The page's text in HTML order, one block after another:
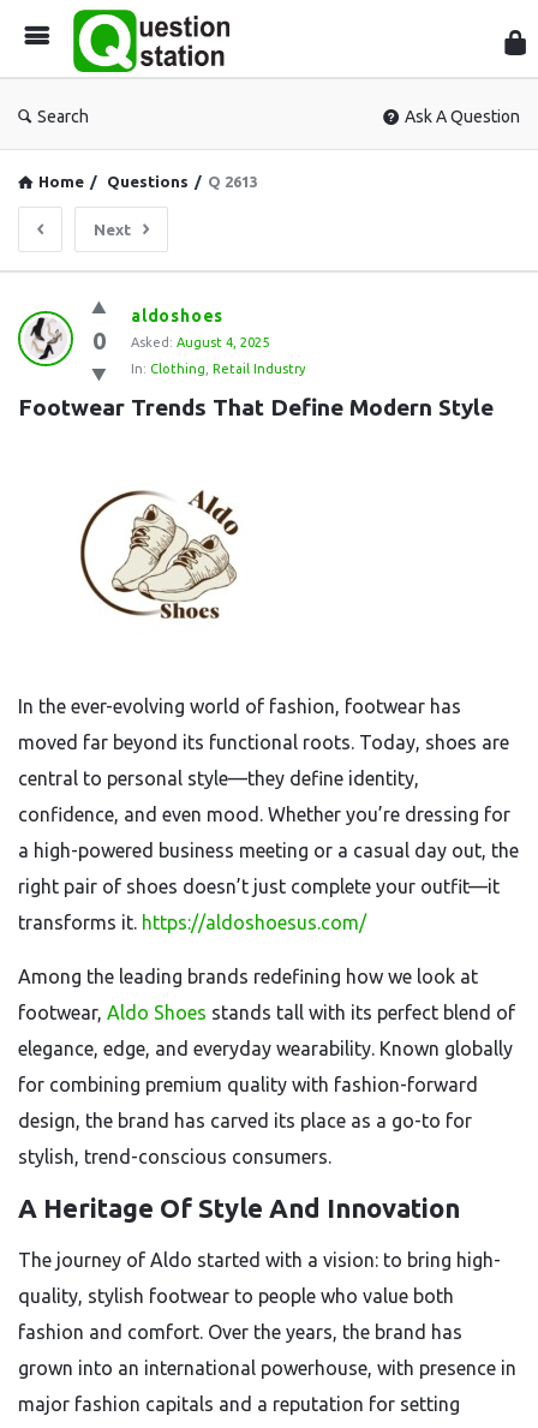
Search Ask A Question
Home / Questions / Q 2613
Next
Question
Station
Latest
Questions
0
aldoshoes
Asked: August 4, 2025
In: Clothing Retail Industry
Footwear Trends That Define Modern Style
In the ever-evolving world of fashion, footwear has
moved far beyond its functional roots. Today, shoes are
central to personal style—they define identity,
confidence, and even mood. Whether you’re dressing for
a high-powered business meeting or a casual day out, the
right pair of shoes doesn’t just complete your outfit—it
transforms it. https://aldoshoesus.com/
Among the leading brands redefining how we look at
footwear, Aldo Shoes stands tall with its perfect blend of
elegance, edge, and everyday wearability. Known globally
for combining premium quality with fashion-forward
design, the brand has carved its place as a go-to for
stylish, trend-conscious consumers.
A Heritage Of Style And Innovation
The journey of Aldo started with a vision: to bring high-
quality, stylish footwear to people who value both
fashion and comfort. Over the years, the brand has
grown into an international powerhouse, with presence in
major fashion capitals and a reputation for setting